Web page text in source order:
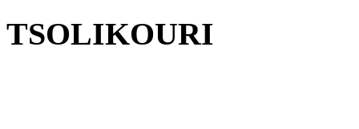
TSOLIKOURI